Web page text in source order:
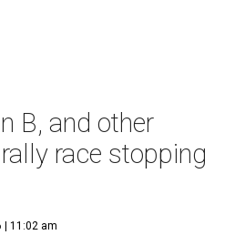
B, and other
race stopping
| 11:02 am